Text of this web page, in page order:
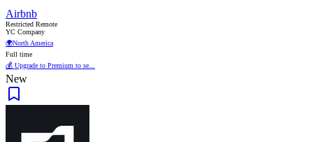
Airbnb
Restricted Remote
YC Company
🌍North America
Full time
💰 Upgrade to Premium to se...
New